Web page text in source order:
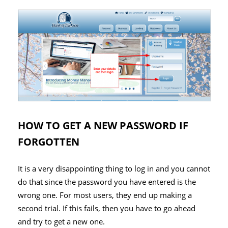
HOW TO GET A NEW PASSWORD IF
FORGOTTEN
It is a very disappointing thing to log in and you cannot
do that since the password you have entered is the
wrong one. For most users, they end up making a
second trial. If this fails, then you have to go ahead
and try to get a new one.